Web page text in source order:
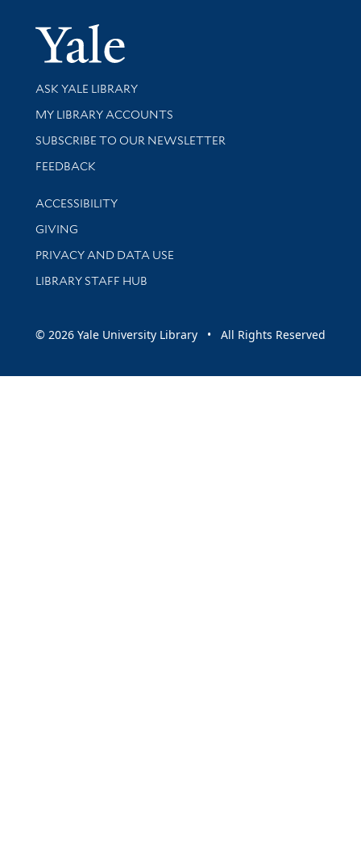
Yale
Library Services
ASK YALE LIBRARY
Get research help and support
MY LIBRARY ACCOUNTS
SUBSCRIBE TO OUR NEWSLETTER
Stay updated with library news and events
FEEDBACK
Library Information
ACCESSIBILITY
GIVING
PRIVACY AND DATA USE
LIBRARY STAFF HUB
© 2026 Yale University Library • All Rights Reserved